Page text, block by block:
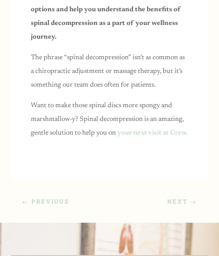
options and help you understand the benefits of
spinal decompression as a part of your wellness
journey.
The phrase “spinal decompression” isn’t as common as
a chiropractic adjustment or massage therapy, but it’s
something our team does often for patients.
Want to make those spinal discs more spongy and
marshmallow-y? Spinal decompression is an amazing,
gentle solution to help you on your next visit at Crew.
← PREVIOUS NEXT →